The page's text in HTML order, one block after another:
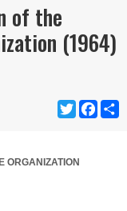
of the
(1964)
Twitter
ORGANIZATION